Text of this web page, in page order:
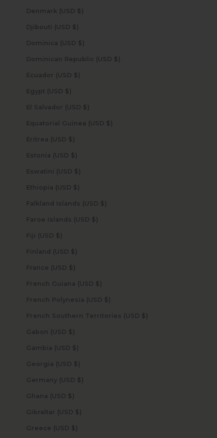
Denmark (USD $)
Djibouti (USD $)
Dominica (USD $)
Dominican Republic (USD $)
Ecuador (USD $)
Egypt (USD $)
El Salvador (USD $)
Equatorial Guinea (USD $)
Eritrea (USD $)
Estonia (USD $)
Eswatini (USD $)
Ethiopia (USD $)
Falkland Islands (USD $)
Faroe Islands (USD $)
Fiji (USD $)
Finland (USD $)
France (USD $)
French Guiana (USD $)
French Polynesia (USD $)
French Southern Territories (USD $)
Gabon (USD $)
Gambia (USD $)
Georgia (USD $)
Germany (USD $)
Ghana (USD $)
Gibraltar (USD $)
Greece (USD $)